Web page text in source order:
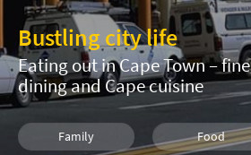
Bustling city life
Eating out in Cape Town – fine
dining and Cape cuisine
Family Food